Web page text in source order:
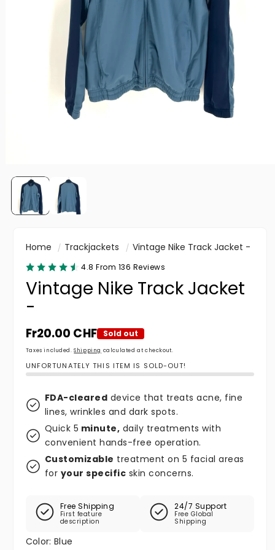
Home Trackjackets Vintage Nike Track Jacket -
4.8 From 136 Reviews
Vintage Nike Track Jacket
-
Regular price
Fr20.00 CHF Sold out
Taxes included.Shipping calculated at checkout.
UNFORTUNATELY THIS ITEM IS SOLD-OUT!
FDA-cleared device that treats acne, fine
lines, wrinkles and dark spots.
Quick 5 minute, daily treatments with
convenient hands-free operation.
Customizable treatment on 5 facial areas
for your specific skin concerns.
Free Shipping
First feature
description
24/7 Support
Free Global
Shipping
Color:Blue